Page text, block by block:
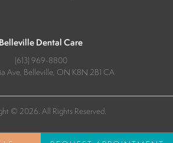
Belleville Dental Care
(613) 969-8800
Ave Belleville ON K8N 2B1 CA
© 2026. All Rights Reserved.